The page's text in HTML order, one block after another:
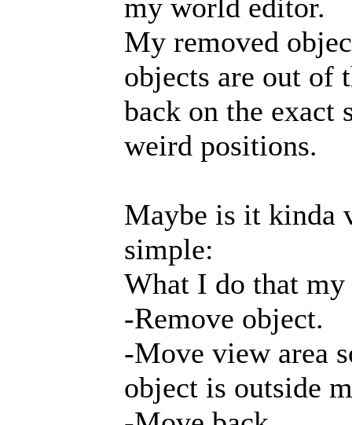
my world editor.
My removed
objects are out of
back on the exact
weird positions.
Maybe is it kinda
simple:
What I do that
-Remove object.
-Move view area
object is outside